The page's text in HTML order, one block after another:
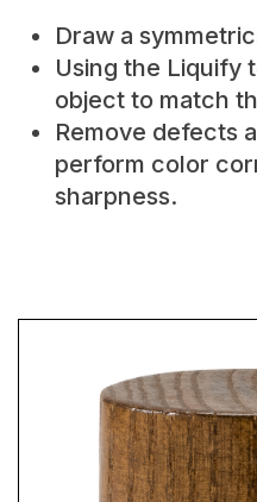
Draw a
Using the Liquify
object to match
Remove defects
perform color
sharpness.